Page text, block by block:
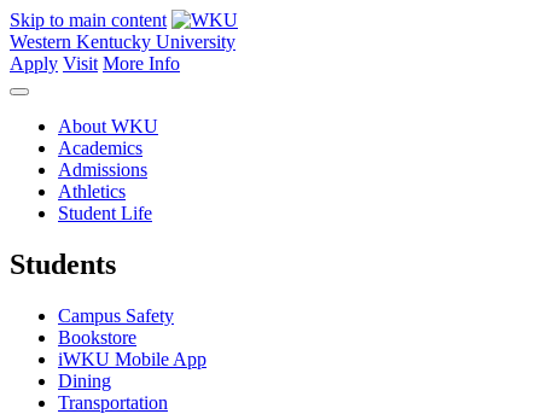
Skip to main content
Western Kentucky University
Apply Visit More Info
About WKU
Academics
Admissions
Athletics
Student Life
Students
Campus Safety
Bookstore
iWKU Mobile App
Dining
Transportation